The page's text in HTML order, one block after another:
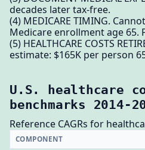
decades later tax-free.
(4) MEDICARE TIMING.
Medicare enrollment age 65.
(5) HEALTHCARE COSTS
estimate: $165K per person
U.S. healthcare
benchmarks 2014-
Reference CAGRs for
COMPONENT